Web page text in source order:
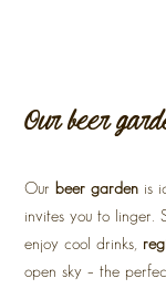
Our beer
Our beer garden is
invites you to linger.
enjoy cool drinks,
open sky – the